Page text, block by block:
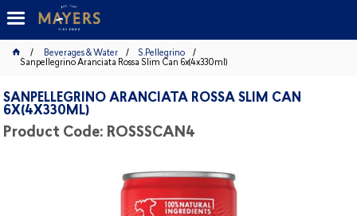
Beverages & Water
S.Pellegrino
Sanpellegrino Aranciata Rossa Slim Can 6x(4x330ml)
SANPELLEGRINO ARANCIATA ROSSA SLIM CAN
6X(4X330ML)
Product Code: ROSSSCAN4